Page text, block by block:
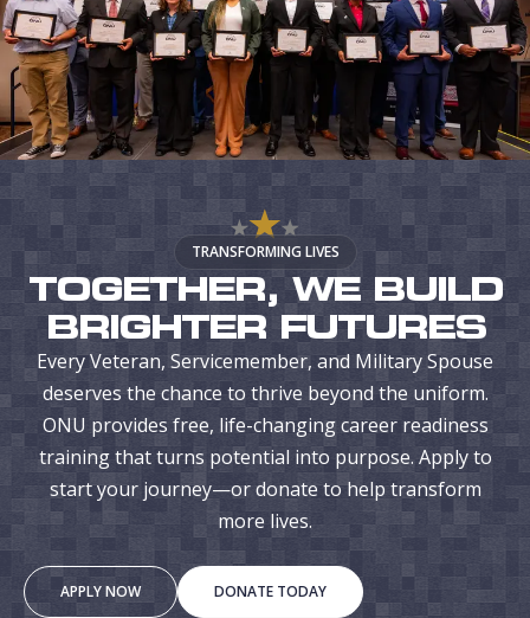
TRANSFORMING LIVES
TOGETHER, WE BUILD
BRIGHTER FUTURES
Every Veteran, Servicemember, and Military Spouse
deserves the chance to thrive beyond the uniform.
ONU provides free, life-changing career readiness
training that turns potential into purpose. Apply to
start your journey—or donate to help transform
more lives.
APPLY NOW DONATE TODAY